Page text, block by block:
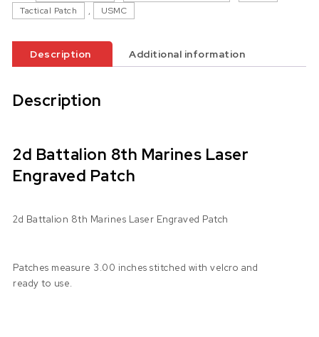
Tactical Patch
, USMC
Description Additional information
Description
2d Battalion 8th Marines Laser
Engraved Patch
2d Battalion 8th Marines Laser Engraved Patch
Patches measure 3.00 inches stitched with velcro and
ready to use.